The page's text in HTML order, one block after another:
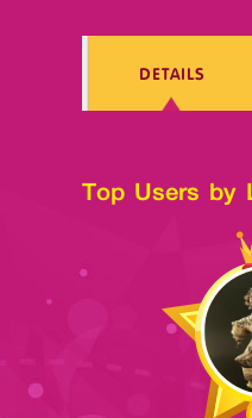
DETAILS
Top Users by